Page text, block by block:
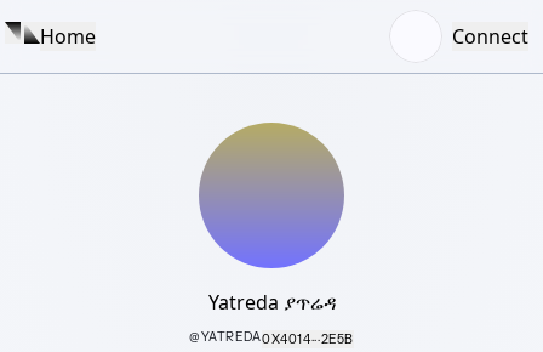
Home Connect
Yatreda ያጥሬዳ
@YATREDA0X4014···2E5B